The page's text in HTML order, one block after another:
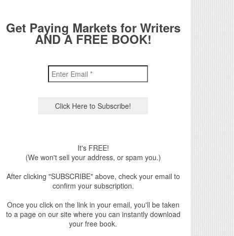
Get Paying Markets for Writers
AND A FREE BOOK!
It's FREE!
(We won't sell your address, or spam you.)
After clicking "SUBSCRIBE" above, check your email to
confirm your subscription.
Once you click on the link in your email, you'll be taken
to a page on our site where you can instantly download
your free book.